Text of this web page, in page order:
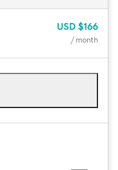
USD $166
/ month